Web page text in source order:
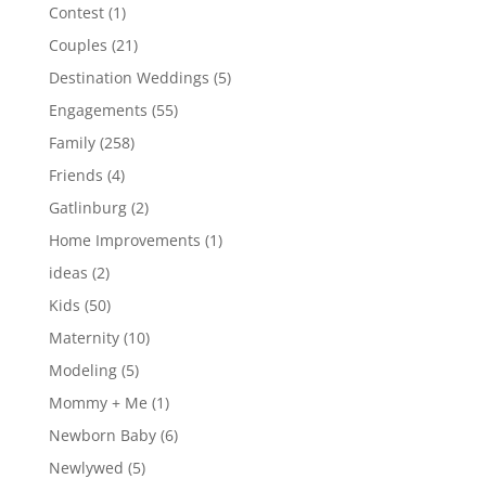
Contest(1)
Couples (21)
Destination Weddings (5)
Engagements (55)
Family(258)
Friends (4)
Gatlinburg(2)
Home Improvements (1)
ideas (2)
Kids (50)
Maternity(10)
Modeling(5)
Mommy + Me (1)
Newborn Baby(6)
Newlywed (5)